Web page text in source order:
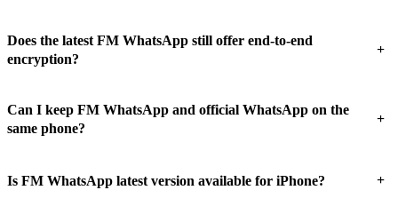
Does the latest FM WhatsApp still offer end-to-end
encryption?
+
Can I keep FM WhatsApp and official WhatsApp on the
same phone?
+
Is FM WhatsApp latest version available for iPhone? +